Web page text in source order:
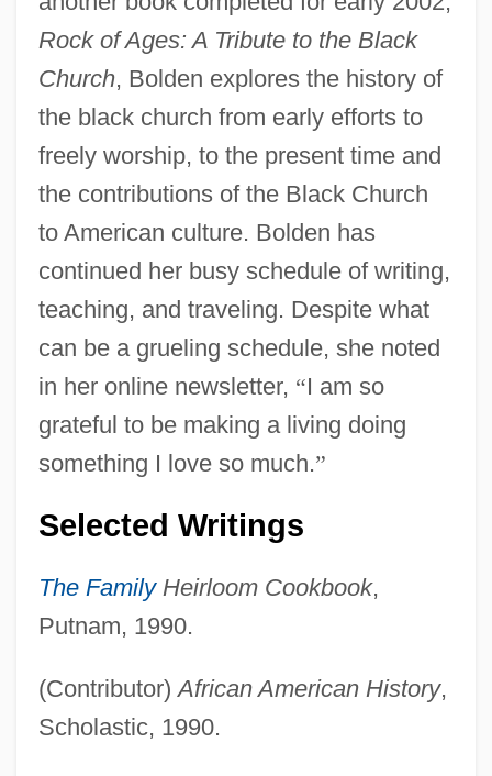
Rock of Ages: A Tribute to the Black
Church, Bolden explores the history of
the black church from early efforts to
freely worship, to the present time and
the contributions of the Black Church
to American culture. Bolden has
continued her busy schedule of writing,
teaching, and traveling. Despite what
can be a grueling schedule, she noted
in her online newsletter, “I am so
grateful to be making a living doing
something I love so much.”
Selected Writings
The FamilyHeirloom Cookbook,
Putnam, 1990.
(Contributor)African American History,
Scholastic, 1990.